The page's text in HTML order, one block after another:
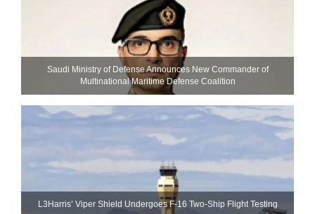
Saudi Ministry of Defense Announces New Commander of
Multinational Maritime Defense Coalition
L3Harris’ Viper Shield Undergoes F-16 Two-Ship Flight Testing